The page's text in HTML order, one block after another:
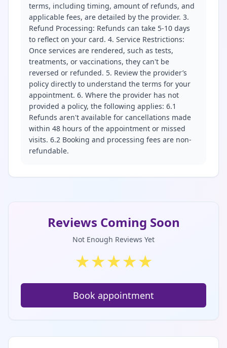
terms, including timing, amount of refunds, and
applicable fees, are detailed by the provider. 3.
Refund Processing: Refunds can take 5-10 days
to reflect on your card. 4. Service Restrictions:
Once services are rendered, such as tests,
treatments, or vaccinations, they can't be
reversed or refunded. 5. Review the provider’s
policy directly to understand the terms for your
appointment. 6. Where the provider has not
provided a policy, the following applies: 6.1
Refunds aren't available for cancellations made
within 48 hours of the appointment or missed
visits. 6.2 Booking and processing fees are non-
refundable.
Reviews Coming Soon
Not Enough Reviews Yet
★★★★★
Book appointment